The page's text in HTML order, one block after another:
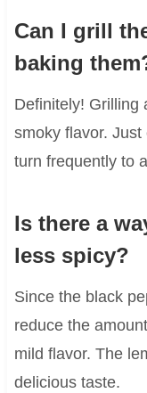
Can I grill
baking
Definitely! Grilling
smoky flavor.
turn frequently to
Is there a
less spicy?
Since the black
reduce the
mild flavor. The
delicious taste.